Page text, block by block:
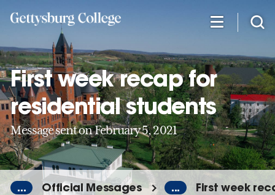
content
First week recap for
residential students
Message sent on February 5, 2021
... Official Messages ... First week